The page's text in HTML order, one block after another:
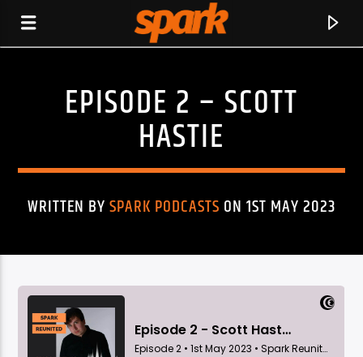
SPARK
CURRENT TRACK
EPISODE 2 – SCOTT
HASTIE
WRITTEN BYSPARK PODCASTS ON 1ST MAY 2023